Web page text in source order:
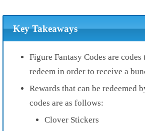
Key Takeaways
Figure Fantasy Codes are codes
redeem in order to receive a
Rewards that can be redeemed
codes are as follows:
Clover Stickers